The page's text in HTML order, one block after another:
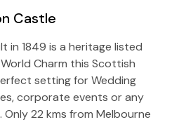
Castle
in 1849 is a heritage listed
Charm this Scottish
setting for Wedding
corporate events or any
22 kms from Melbourne